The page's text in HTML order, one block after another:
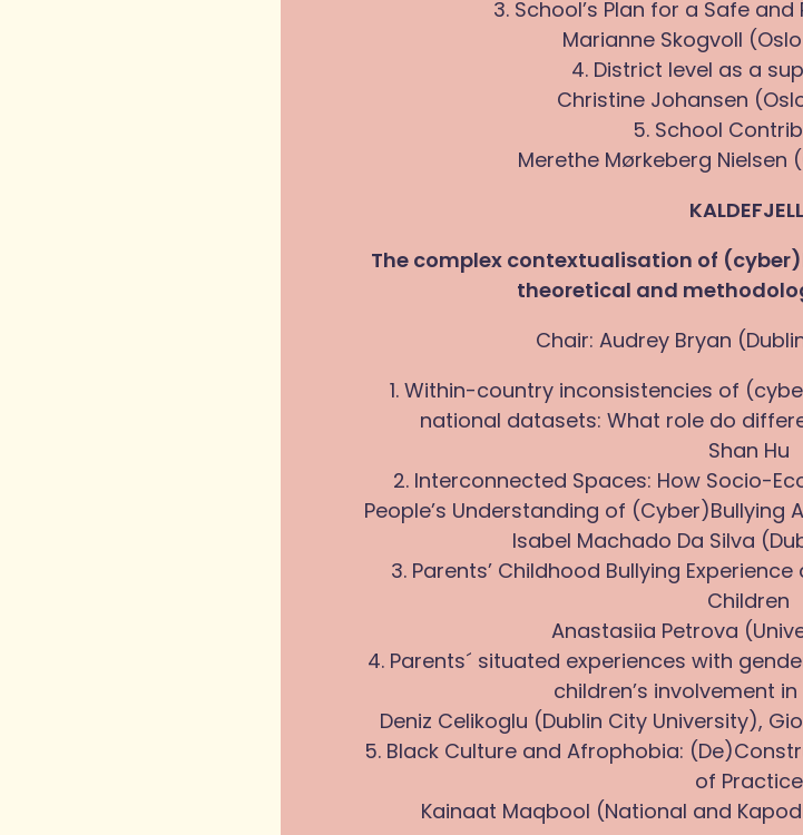
3. School’s Plan for a Safe
Marianne Skogvoll
4. District level as a
Christine Johansen
5. School
Merethe Mørkeberg Nielsen
The complex contextualisation of
theoretical and
Chair: Audrey Bryan
1. Within-country inconsistencies of
national datasets: What role do
Shan Hu
2. Interconnected Spaces: How Socio-
People’s Understanding of (Cyber)Bullying
Isabel Machado Da Silva
3. Parents’ Childhood Bullying
Children
Anastasiia Petrova
4. Parents´ situated experiences with
children’s involvement
Deniz Celikoglu (Dublin City University),
5. Black Culture and Afrophobia:
of Practice
Kainaat Maqbool (National and